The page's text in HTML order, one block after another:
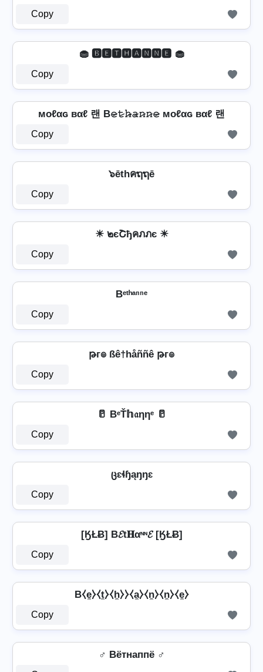
Copy
🧁 🅱🅴🆃🅷🅰🅽🅽🅴 🧁
Copy
мoℓαɢ вαℓ 랜 B𝚎̷𝚝̷𝚑̷̴𝚊̷𝚗̷𝚗̷𝚎̷ мoℓαɢ вαℓ 랜
Copy
๖ēthคຖຖē
Copy
☀ ๒єՇђคภภє ☀
Copy
Bᵉᵗʰᵃⁿⁿᵉ
Copy
թг๏ ßê†håññê թг๏
Copy
🥛 BᵉŤ𝕙𝔞ηηᵉ 🥛
Copy
ცɛɬɧąŋŋɛ
Copy
[ӃŁɃ] B𝓔t𝐇αᶰᶰ𝓔 [ӃŁɃ]
Copy
B⧼e̼⧽⧼t̼⧽⧼h̼⧽⧽⧼a̼⧽⧼n̼⧽⧼n̼⧽⧼e̼⧽
Copy
♂️ Bётнаппё ♂️